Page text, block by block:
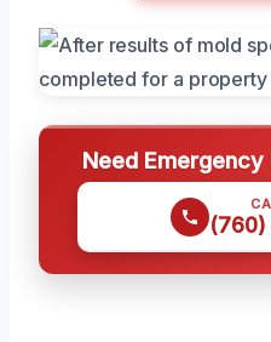
Need Emergency
(760)